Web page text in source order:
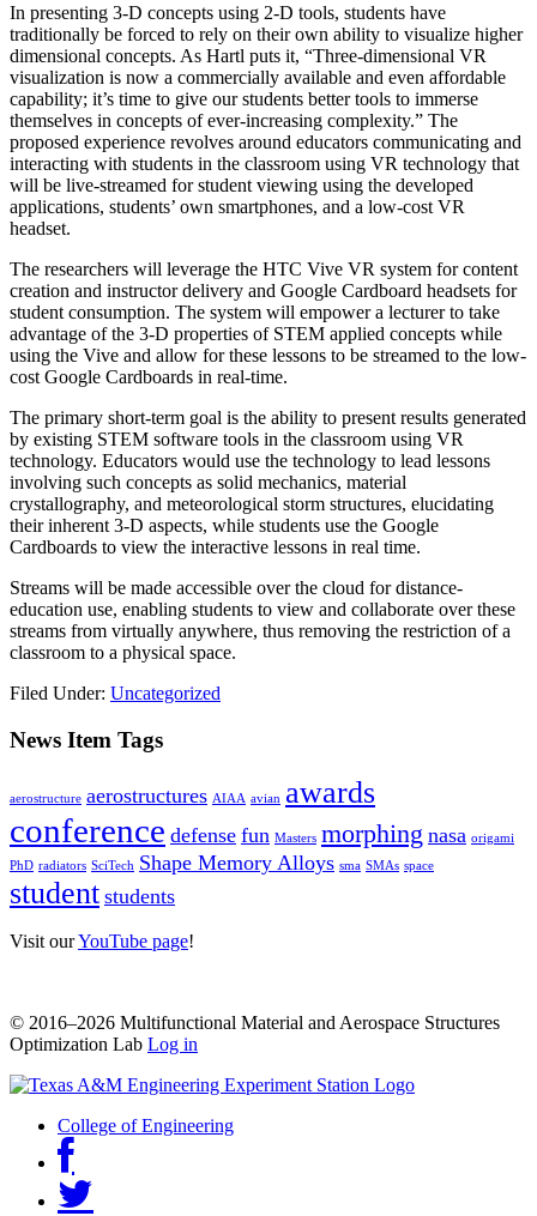
In presenting 3-D concepts using 2-D tools, students have
traditionally be forced to rely on their own ability to visualize higher
dimensional concepts. As Hartl puts it, “Three-dimensional VR
visualization is now a commercially available and even affordable
capability; it’s time to give our students better tools to immerse
themselves in concepts of ever-increasing complexity.” The
proposed experience revolves around educators communicating and
interacting with students in the classroom using VR technology that
will be live-streamed for student viewing using the developed
applications, students’ own smartphones, and a low-cost VR
headset.
The researchers will leverage the HTC Vive VR system for content
creation and instructor delivery and Google Cardboard headsets for
student consumption. The system will empower a lecturer to take
advantage of the 3-D properties of STEM applied concepts while
using the Vive and allow for these lessons to be streamed to the low-
cost Google Cardboards in real-time.
The primary short-term goal is the ability to present results generated
by existing STEM software tools in the classroom using VR
technology. Educators would use the technology to lead lessons
involving such concepts as solid mechanics, material
crystallography, and meteorological storm structures, elucidating
their inherent 3-D aspects, while students use the Google
Cardboards to view the interactive lessons in real time.
Streams will be made accessible over the cloud for distance-
education use, enabling students to view and collaborate over these
streams from virtually anywhere, thus removing the restriction of a
classroom to a physical space.
Filed Under: Uncategorized
News Item Tags
aerostructure aerostructures AIAA avian awards
conference defense fun Masters morphing nasa origami
PhD radiators SciTech Shape Memory Alloys sma SMAs space
student students
Visit ourYouTube page!
© 2016–2026 Multifunctional Material and Aerospace Structures
Optimization Lab Log in
College of Engineering